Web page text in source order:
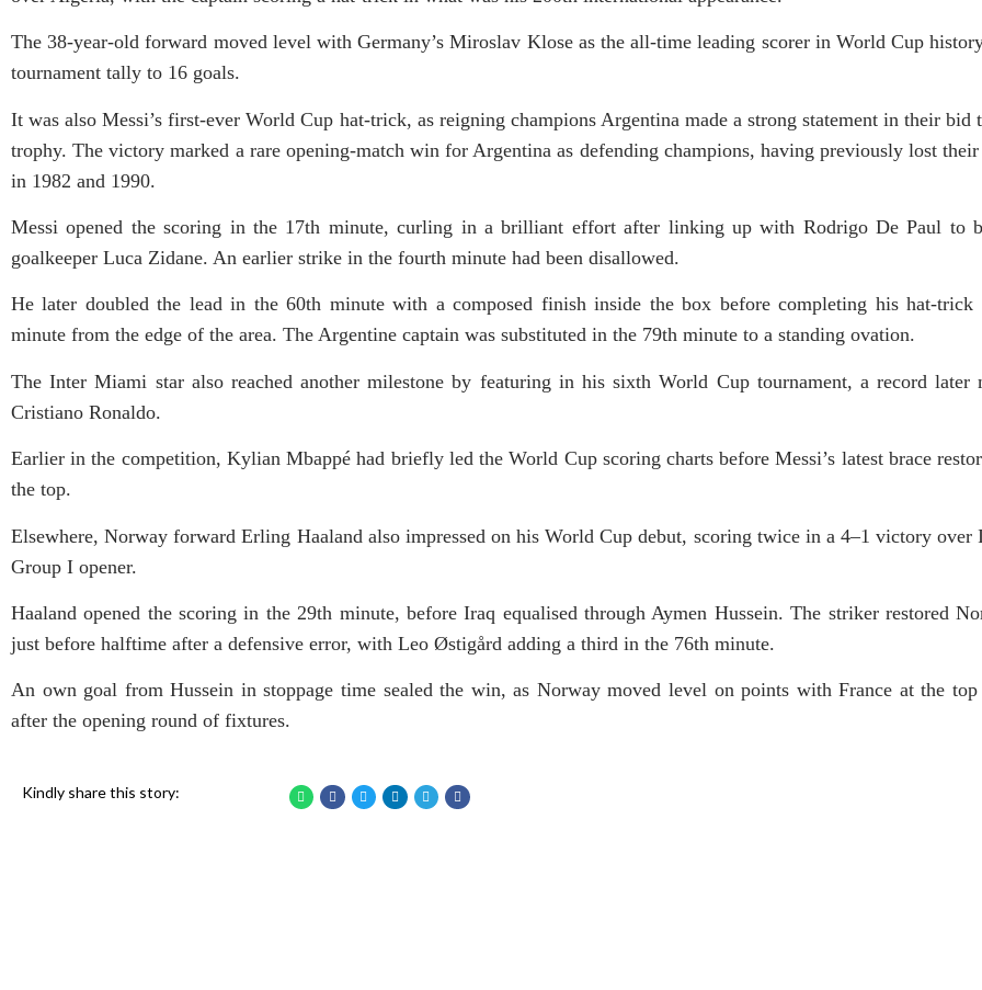
The 38-year-old forward moved level with Germany’s Miroslav Klose as the all-time leading scorer in World Cup
tournament tally to 16 goals.
It was also Messi’s first-ever World Cup hat-trick, as reigning champions Argentina made a strong statement in their bid
trophy. The victory marked a rare opening-match win for Argentina as defending champions, having previously lost
in 1982 and 1990.
Messi opened the scoring in the 17th minute, curling in a brilliant effort after linking up with Rodrigo De Paul to
goalkeeper Luca Zidane. An earlier strike in the fourth minute had been disallowed.
He later doubled the lead in the 60th minute with a composed finish inside the box before completing his hat-
minute from the edge of the area. The Argentine captain was substituted in the 79th minute to a standing ovation.
The Inter Miami star also reached another milestone by featuring in his sixth World Cup tournament, a record later
Cristiano Ronaldo.
Earlier in the competition, Kylian Mbappé had briefly led the World Cup scoring charts before Messi’s latest brace
the top.
Elsewhere, Norway forward Erling Haaland also impressed on his World Cup debut, scoring twice in a 4–1 victory over
Group I opener.
Haaland opened the scoring in the 29th minute, before Iraq equalised through Aymen Hussein. The striker restored
just before halftime after a defensive error, with Leo Østigård adding a third in the 76th minute.
An own goal from Hussein in stoppage time sealed the win, as Norway moved level on points with France at the
after the opening round of fixtures.
Kindly share this story: